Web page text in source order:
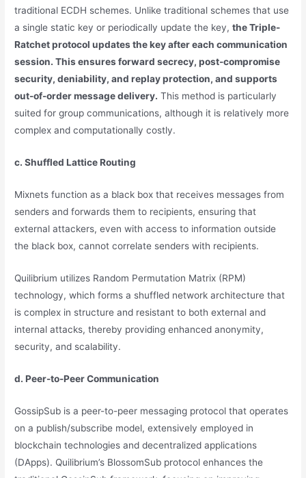
traditional ECDH schemes. Unlike traditional schemes that use
a single static key or periodically update the key,the Triple-
Ratchet protocol updates the key after each communication
session. This ensures forward secrecy, post-compromise
security, deniability, and replay protection, and supports
out-of-order message delivery. This method is particularly
suited for group communications, although it is relatively more
complex and computationally costly.
c. Shuffled Lattice Routing
Mixnets function as a black box that receives messages from
senders and forwards them to recipients, ensuring that
external attackers, even with access to information outside
the black box, cannot correlate senders with recipients.
Quilibrium utilizes Random Permutation Matrix (RPM)
technology, which forms a shuffled network architecture that
is complex in structure and resistant to both external and
internal attacks, thereby providing enhanced anonymity,
security, and scalability.
d. Peer-to-Peer Communication
GossipSub is a peer-to-peer messaging protocol that operates
on a publish/subscribe model, extensively employed in
blockchain technologies and decentralized applications
(DApps). Quilibrium’s BlossomSub protocol enhances the